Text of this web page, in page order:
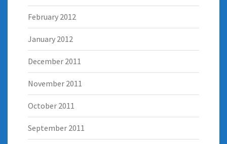
February 2012
January 2012
December 2011
November 2011
October 2011
September 2011